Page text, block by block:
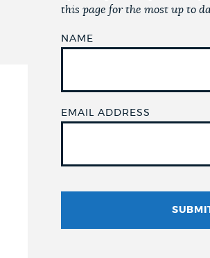
this page for the most up to
NAME
EMAIL ADDRESS